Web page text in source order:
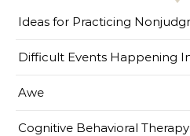
Ideas for Practicing
Difficult Events Happening
Awe
Cognitive Behavioral Therapy